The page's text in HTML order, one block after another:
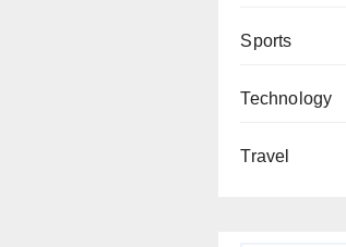
Sports
Technology
Travel